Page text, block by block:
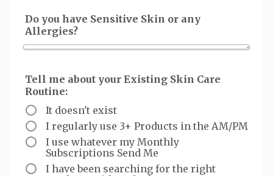
Do you have Sensitive Skin or any
Allergies?
Tell me about your Existing Skin Care
Routine:
It doesn't exist
I regularly use 3+ Products in the AM/PM
I use whatever my Monthly
Subscriptions Send Me
I have been searching for the right